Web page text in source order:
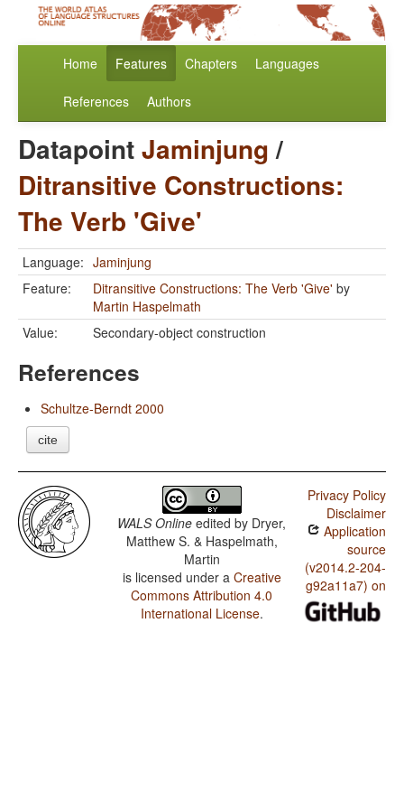
Home Features Chapters Languages
References Authors
DatapointJaminjung/
Ditransitive Constructions:
The Verb 'Give'
Language: Jaminjung
Feature:
Ditransitive Constructions: The Verb 'Give' by
Martin Haspelmath
Value:
Secondary-object construction
References
Schultze-Berndt 2000
cite
WALS Online edited by Dryer,
Matthew S. & Haspelmath,
Martin
is licensed under a Creative
Commons Attribution 4.0
International License.
Privacy Policy
Disclaimer
Application
source
(v2014.2-204-
g92a11a7) on